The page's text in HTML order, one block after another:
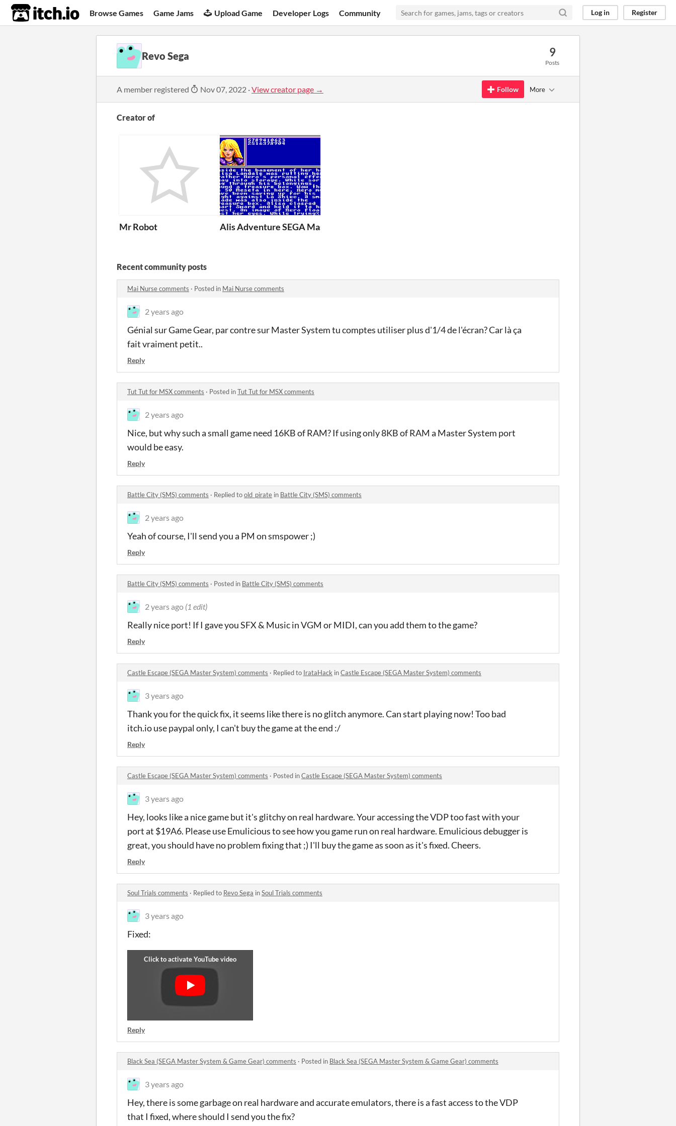
itch.io Browse Games Game Jams Upload Game Developer Logs Community Log in Register
Revo Sega 9
Posts
A member registered Nov 07, 2022 ·View creator page → Follow More
Creator of
Mr Robot Alis Adventure SEGA Master System
Recent community posts
Mai Nurse comments · Posted in Mai Nurse comments
2 years ago
Génial sur Game Gear, par contre sur Master System tu comptes utiliser plus d'1/4 de l'écran? Car là ça
fait vraiment petit..
Reply
Tut Tut for MSX comments · Posted inTut Tut for MSX comments
2 years ago
Nice, but why such a small game need 16KB of RAM? If using only 8KB of RAM a Master System port
would be easy.
Reply
Battle City (SMS) comments · Replied toold_pirate in Battle City (SMS) comments
2 years ago
Yeah of course, I'll send you a PM on smspower ;)
Reply
Battle City (SMS) comments · Posted in Battle City (SMS) comments
2 years ago (1 edit)
Really nice port! If I gave you SFX & Music in VGM or MIDI, can you add them to the game?
Reply
Castle Escape (SEGA Master System) comments · Replied to IrataHack inCastle Escape (SEGA Master System) comments
3 years ago
Thank you for the quick fix, it seems like there is no glitch anymore. Can start playing now! Too bad
itch.io use paypal only, I can't buy the game at the end :/
Reply
Castle Escape (SEGA Master System) comments · Posted inCastle Escape (SEGA Master System) comments
3 years ago
Hey, looks like a nice game but it's glitchy on real hardware. Your accessing the VDP too fast with your
port at $19A6. Please use Emulicious to see how you game run on real hardware. Emulicious debugger is
great, you should have no problem fixing that ;) I'll buy the game as soon as it's fixed. Cheers.
Reply
Soul Trials comments · Replied to Revo Sega inSoul Trials comments
3 years ago
Fixed:
Reply
Black Sea (SEGA Master System & Game Gear) comments · Posted in Black Sea (SEGA Master System & Game Gear) comments
3 years ago
Hey, there is some garbage on real hardware and accurate emulators, there is a fast access to the VDP
that I fixed, where should I send you the fix?